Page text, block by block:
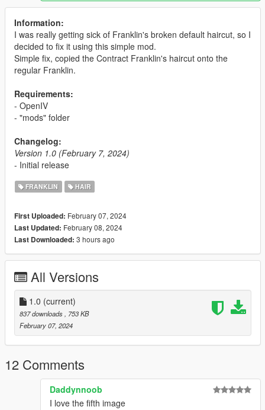
Information:
I was really getting sick of Franklin's broken default haircut, so I
decided to fix it using this simple mod.
Simple fix, copied the Contract Franklin's haircut onto the
regular Franklin.
Requirements:
- OpenIV
- "mods" folder
Changelog:
Version 1.0 (February 7, 2024)
- Initial release
FRANKLIN HAIR
First Uploaded: February 07, 2024
Last Updated: February 08, 2024
Last Downloaded: 3 hours ago
All Versions
1.0 (current)
837 downloads
, 753 KB
February 07, 2024
12 Comments
Daddynnoob
I love the fifth image